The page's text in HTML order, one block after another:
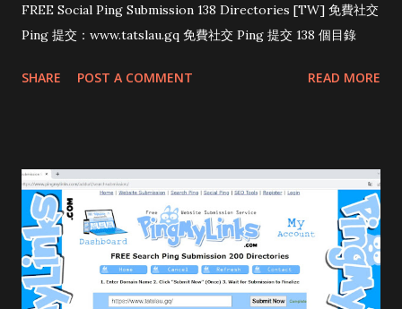
FREE Social Ping Submission 138 Directories [TW] 免費社交
Ping 提交：www.tatslau.gq 免費社交 Ping 提交 138 個目錄
SHARE POST A COMMENT READ MORE